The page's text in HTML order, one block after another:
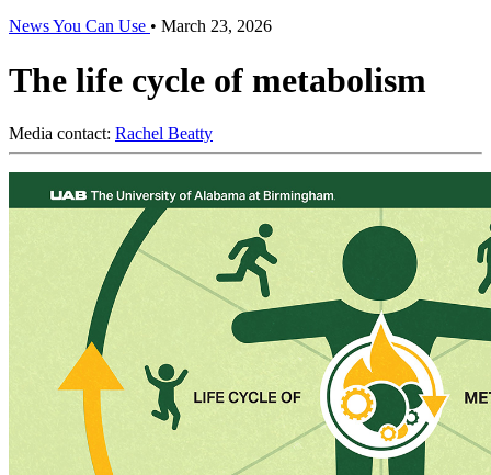
News You Can Use • March 23, 2026
The life cycle of metabolism
Media contact: Rachel Beatty